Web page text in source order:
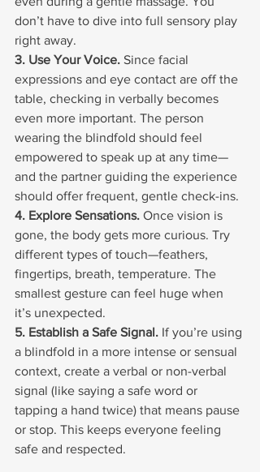
don’t have to dive into full sensory play
right away.
3. Use Your Voice. Since facial
expressions and eye contact are off the
table, checking in verbally becomes
even more important. The person
wearing the blindfold should feel
empowered to speak up at any time—
and the partner guiding the experience
should offer frequent, gentle check-ins.
4. Explore Sensations. Once vision is
gone, the body gets more curious. Try
different types of touch—feathers,
fingertips, breath, temperature. The
smallest gesture can feel huge when
it’s unexpected.
5. Establish a Safe Signal. If you’re using
a blindfold in a more intense or sensual
context, create a verbal or non-verbal
signal (like saying a safe word or
tapping a hand twice) that means pause
or stop. This keeps everyone feeling
safe and respected.